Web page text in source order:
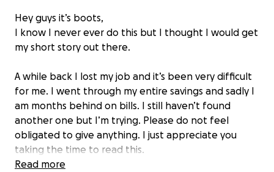
Hey guys it’s boots,
I know I never ever do this but I thought I would get
my short story out there.
A while back I lost my job and it’s been very difficult
for me. I went through my entire savings and sadly I
am months behind on bills. I still haven’t found
another one but I’m trying. Please do not feel
obligated to give anything. I just appreciate you
taking the time to read this.
Read more